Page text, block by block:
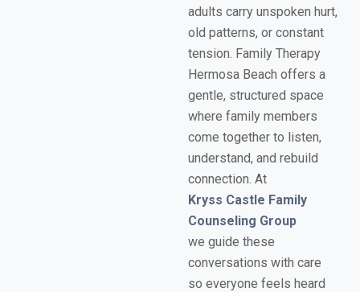
adults carry unspoken hurt,
old patterns, or constant
tension. Family Therapy
Hermosa Beach offers a
gentle, structured space
where family members
come together to listen,
understand, and rebuild
connection. At
Kryss Castle Family
Counseling Group
we guide these
conversations with care
so everyone feels heard